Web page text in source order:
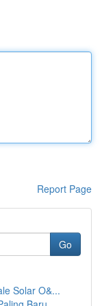
Report Page
Go
Solar O&...